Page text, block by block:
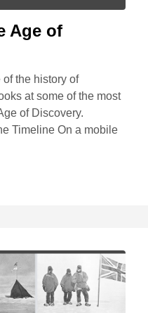
Age of
the history of
at some of the most
of Discovery.
Timeline On a mobile